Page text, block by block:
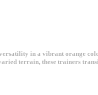
in a vibrant orange
terrain, these trainers